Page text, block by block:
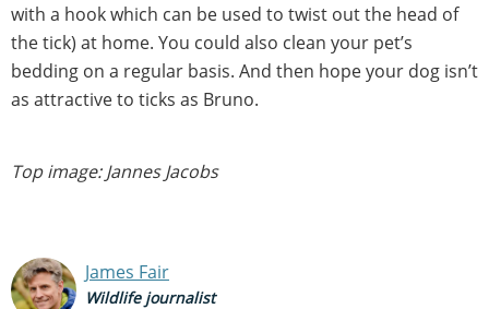
with a hook which can be used to twist out the head of
the tick) at home. You could also clean your pet’s
bedding on a regular basis. And then hope your dog isn’t
as attractive to ticks as Bruno.
Top image: Jannes Jacobs
James Fair
Wildlife journalist